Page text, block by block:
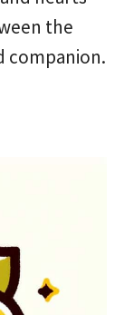
the
companion.